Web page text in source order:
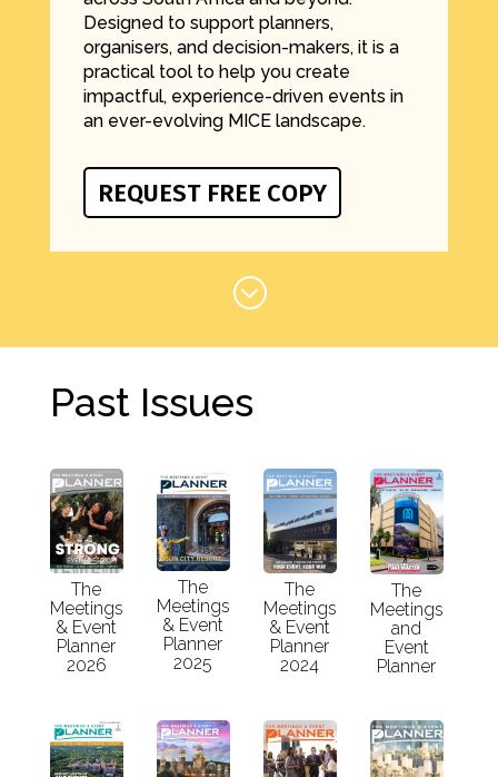
Designed to support planners,
organisers, and decision-makers, it is a
practical tool to help you create
impactful, experience-driven events in
an ever-evolving MICE landscape.
REQUEST FREE COPY
;
Past Issues
The
Meetings
& Event
Planner
2026
The
Meetings
& Event
Planner
2025
The
Meetings
& Event
Planner
2024
The
Meetings
and
Event
Planner